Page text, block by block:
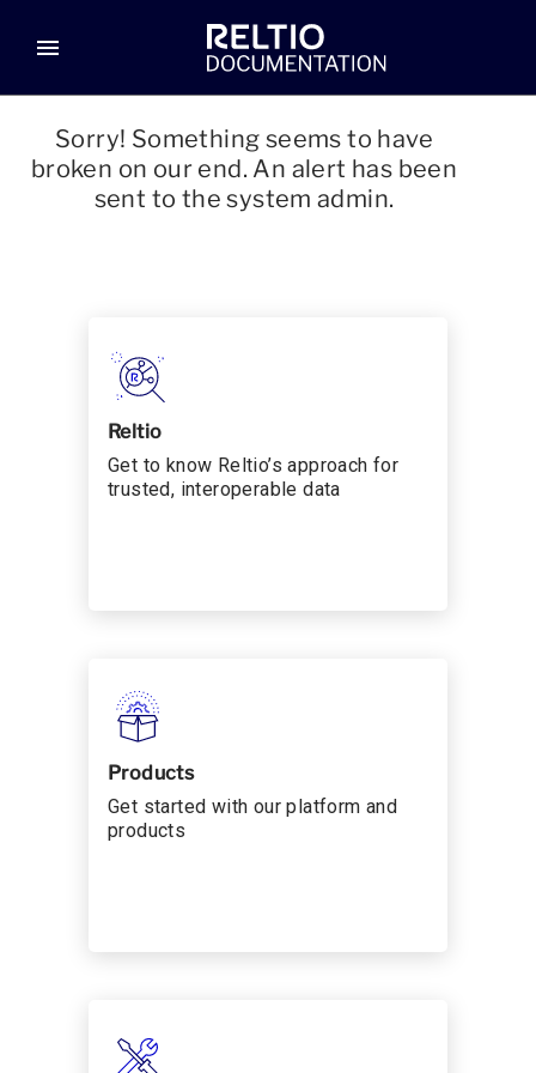
menu
Sorry! Something seems to have
broken on our end. An alert has been
sent to the system admin.
Reltio
Get to know Reltio’s approach for
trusted, interoperable data
Products
Get started with our platform and
products